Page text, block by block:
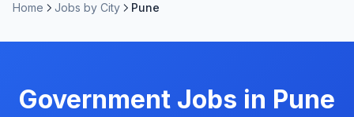
Home Jobs by City Pune
Government Jobs in Pune